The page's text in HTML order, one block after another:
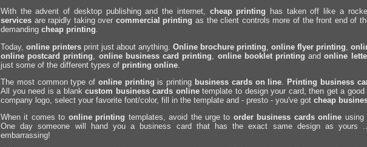
With the advent of desktop publishing and the internet, cheap printing has taken off like a
services are rapidly taking over commercial printing as the client controls more of the front end of
demanding cheap printing.
Today, online printers print just about anything. Online brochure printing online flyer printing
online postcard printing
online business card printing online booklet printing andonline
just some of the different types of printing online
The most common type of online printing is printing business cards on line. Printing business
All you need is a blankcustom business cards onlinetemplate to design your card, then get a
company logo, select your favorite font/color, fill in the template and - presto - you've got cheap
When it comes to online printing templates, avoid the urge to order business cards online using
One day someone will hand you a business card that has the exact same design as yours
embarrassing!